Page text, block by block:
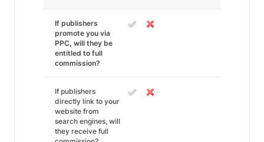
If publishers
promote you via
PPC, will they be
entitled to full
commission?
If publishers
directly link to your
website from
search engines, will
they receive full